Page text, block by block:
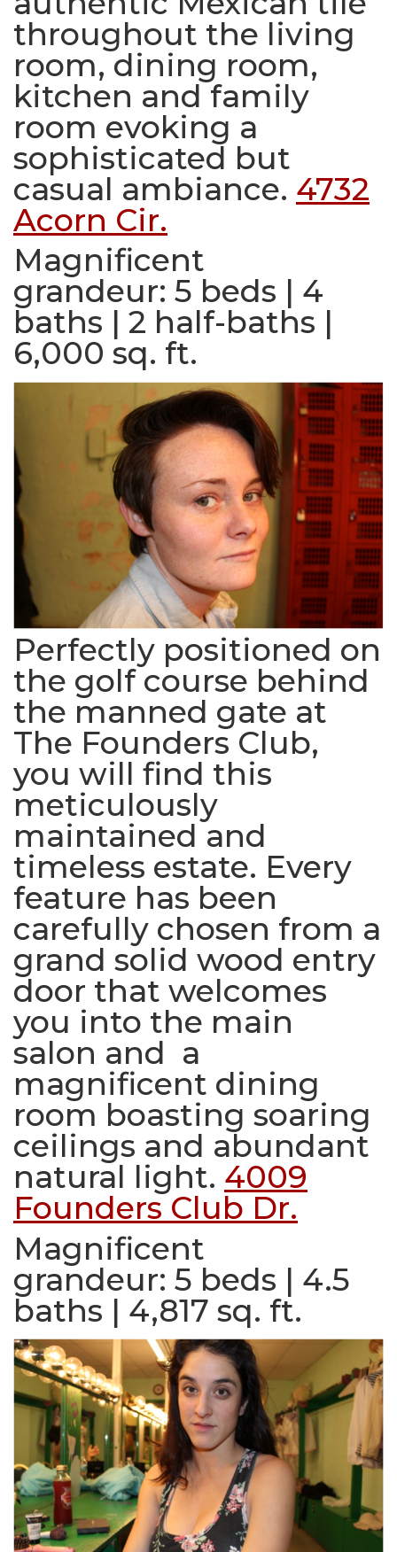
throughout the living
room, dining room,
kitchen and family
room evoking a
sophisticated but
casual ambiance. 4732
Acorn Cir.
Magnificent
grandeur: 5 beds | 4
baths | 2 half-baths |
6,000 sq. ft.
Perfectly positioned on
the golf course behind
the manned gate at
The Founders Club,
you will find this
meticulously
maintained and
timeless estate. Every
feature has been
carefully chosen from a
grand solid wood entry
door that welcomes
you into the main
salon and a
magnificent dining
room boasting soaring
ceilings and abundant
natural light. 4009
Founders Club Dr.
Magnificent
grandeur: 5 beds | 4.5
baths | 4,817 sq. ft.